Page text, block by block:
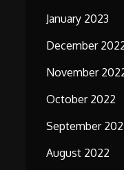
January 2023
December
November
October 2022
September
August 2022